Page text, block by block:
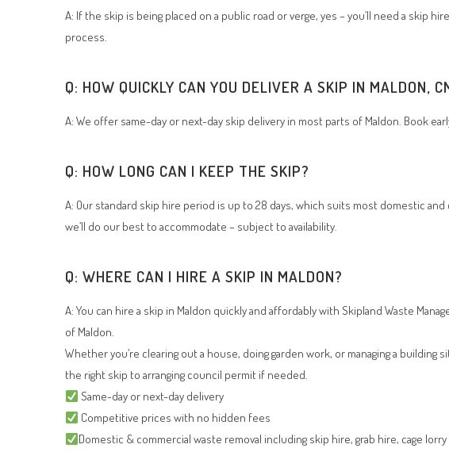
A: If the skip is being placed on a public road or verge, yes – you’ll need a skip
process.
Q: HOW QUICKLY CAN YOU DELIVER A SKIP IN MALDON,
A: We offer same-day or next-day skip delivery in most parts of Maldon. Book
Q: HOW LONG CAN I KEEP THE SKIP?
A: Our standard skip hire period is up to 28 days, which suits most domestic
we’ll do our best to accommodate – subject to availability.
Q: WHERE CAN I HIRE A SKIP IN MALDON?
A: You can hire a skip in Maldon quickly and affordably with Skipland Waste
of Maldon.
Whether you’re clearing out a house, doing garden work, or managing a
the right skip to arranging council permit if needed.
Same-day or next-day delivery
Competitive prices with no hidden fees
Domestic & commercial waste removal including skip hire, grab hire, cage